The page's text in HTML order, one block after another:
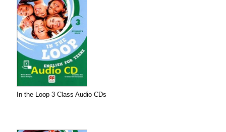
In the Loop 3 Class Audio CDs